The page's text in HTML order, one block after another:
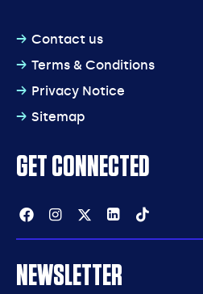
Contact us
Terms & Conditions
Privacy Notice
Sitemap
GET CONNECTED
Facebook
Instagram
TwitterLinkedin
NEWSLETTER